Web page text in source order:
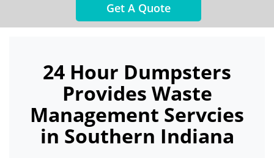
Get A Quote
24 Hour Dumpsters
Provides Waste
Management Servcies
in Southern Indiana